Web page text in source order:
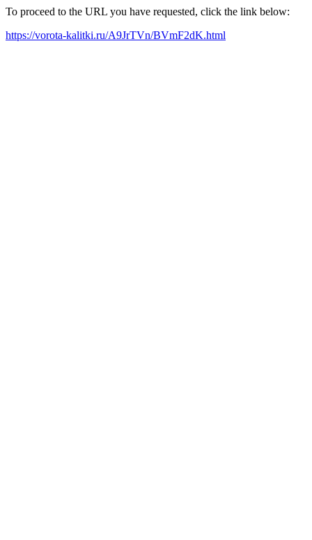
To proceed to the URL you have requested, click the link below:
https://vorota-kalitki.ru/A9JrTVn/BVmF2dK.html